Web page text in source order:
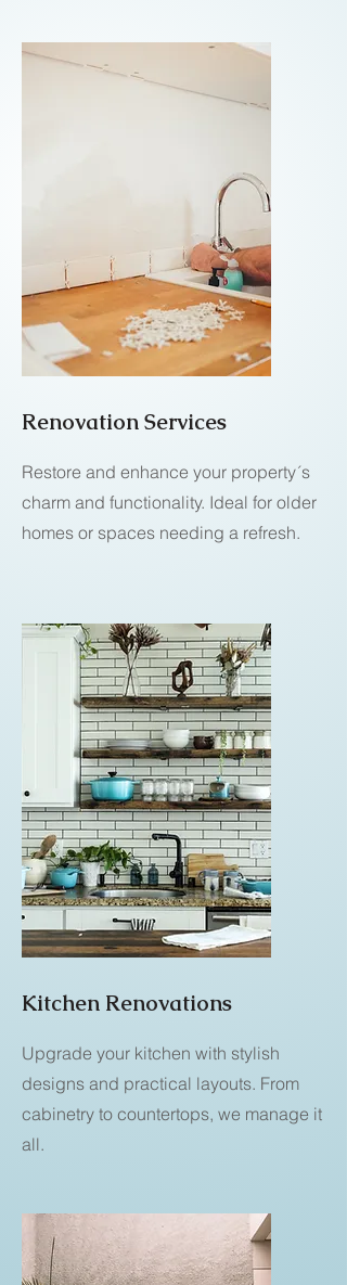
Renovation Services
Restore and enhance your property´s
charm and functionality. Ideal for older
homes or spaces needing a refresh.
Kitchen Renovations
Upgrade your kitchen with stylish
designs and practical layouts. From
cabinetry to countertops, we manage it
all.